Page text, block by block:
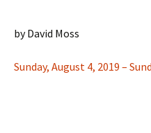
by David Moss
Sunday, August 4, 2019 –